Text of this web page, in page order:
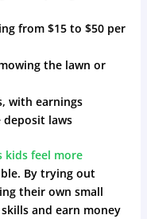
from $15 to $50 per
the lawn or
with earnings
laws
feel more
By trying out
their own small
and earn money